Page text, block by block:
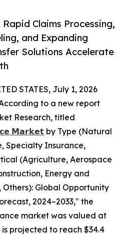
Claims Processing,
and Expanding
Solutions Accelerate
STATES, July 1, 2026
to a new report
Research, titled
𝗠𝗮𝗿𝗸𝗲𝘁 by Type (Natural
Specialty Insurance,
(Agriculture, Aerospace
Energy and
Global Opportunity
2024–2033," the
market was valued at
is projected to reach $34.4